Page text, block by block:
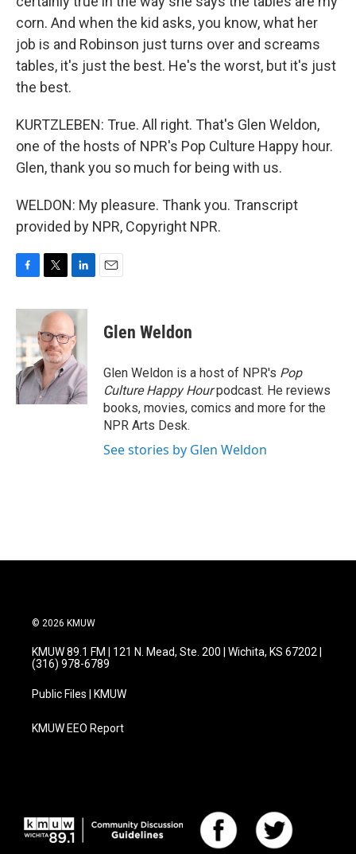
corn. And when the kid asks, you know, what her
job is and Robinson just turns over and screams
tables, it's just the best. He's the worst, but it's just
the best.
KURTZLEBEN: True. All right. That's Glen Weldon,
one of the hosts of NPR's Pop Culture Happy hour.
Glen, thank you so much for being with us.
WELDON: My pleasure. Thank you. Transcript
provided by NPR, Copyright NPR.
c
e
b
o
o
k
i
t
e
r
n
k
e
d
I
n
Glen Weldon
Glen Weldon is a host of NPR's Pop
Culture Happy Hourpodcast. He reviews
books, movies, comics and more for the
NPR Arts Desk.
See stories by Glen Weldon
© 2026 KMUW
KMUW 89.1 FM | 121 N. Mead, Ste. 200 | Wichita, KS 67202 |
(316) 978-6789
Public Files | KMUW
KMUW EEO Report